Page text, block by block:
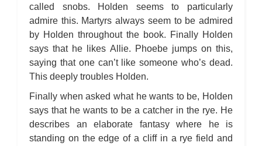
called snobs. Holden seems to particularly
admire this. Martyrs always seem to be admired
by Holden throughout the book. Finally Holden
says that he likes Allie. Phoebe jumps on this,
saying that one can’t like someone who’s dead.
This deeply troubles Holden.
Finally when asked what he wants to be, Holden
says that he wants to be a catcher in the rye. He
describes an elaborate fantasy where he is
standing on the edge of a cliff in a rye field and